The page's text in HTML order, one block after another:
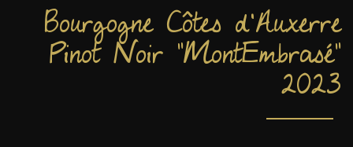
Bourgogne Côtes d'Auxerre
Pinot Noir "MontEmbrasé"
2023